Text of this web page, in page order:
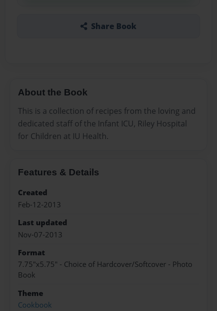
Share Book
About the Book
This is a collection of recipes from the loving and
dedicated staff of the Infant ICU, Riley Hospital
for Children at IU Health.
Features & Details
Created
Feb-12-2013
Last updated
Nov-07-2013
Format
7.75"x5.75" - Choice of Hardcover/Softcover - Photo
Book
Theme
Cookbook